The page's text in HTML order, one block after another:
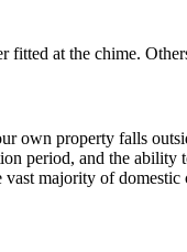
at the chime.
own property falls
period, and the
majority of domestic